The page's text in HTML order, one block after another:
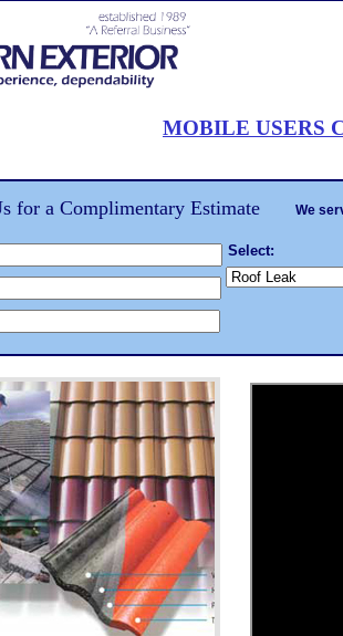
Palm Beach
Home
Select:
for a Complimentary Estimate We
MOBILE USERS